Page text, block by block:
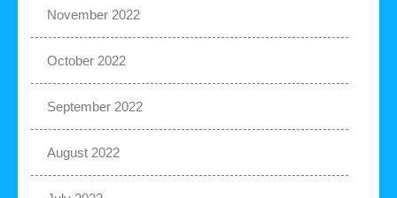
November 2022
October 2022
September 2022
August 2022